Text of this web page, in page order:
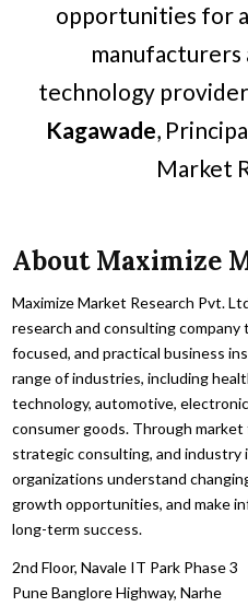
opportunities for
manufacturers
technology
Kagawade,
Market
About Maximize
Maximize Market Research Pvt.
research and consulting
focused, and practical business
range of industries, including
technology, automotive,
consumer goods. Through
strategic consulting, and industry
organizations understand
growth opportunities, and make
long-term success.
2nd Floor, Navale IT Park Phase 3
Pune Banglore Highway, Narhe